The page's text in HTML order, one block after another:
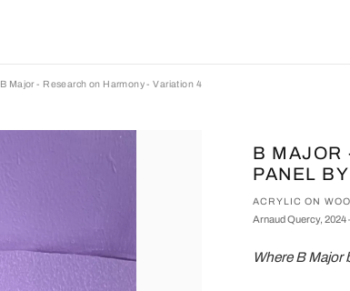
B Major - Research on Harmony - Variation 4
B MAJOR
PANEL
ACRYLIC ON
Arnaud Quercy,
Where B